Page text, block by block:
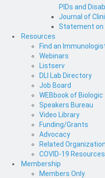
PIDs and
Journal of
Statement on
Resources
Find an
Webinars
Listserv
DLI Lab Directory
Job Board
WEBbook of
Speakers Bureau
Video Library
Funding/Grants
Advocacy
Related
COVID-19 Resources
Membership
Members Only